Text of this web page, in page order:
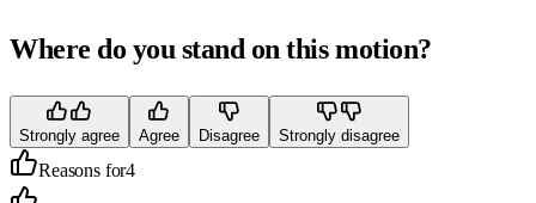
Where do you stand on this motion?
Strongly agree Agree Disagree Strongly disagree
Reasons for4